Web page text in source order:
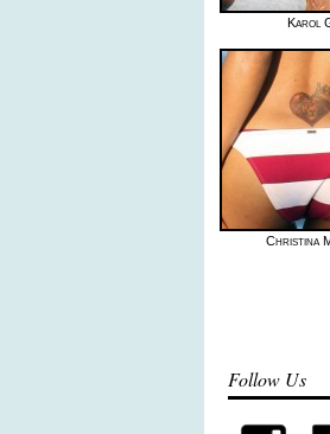
Karol
Christina
Follow Us